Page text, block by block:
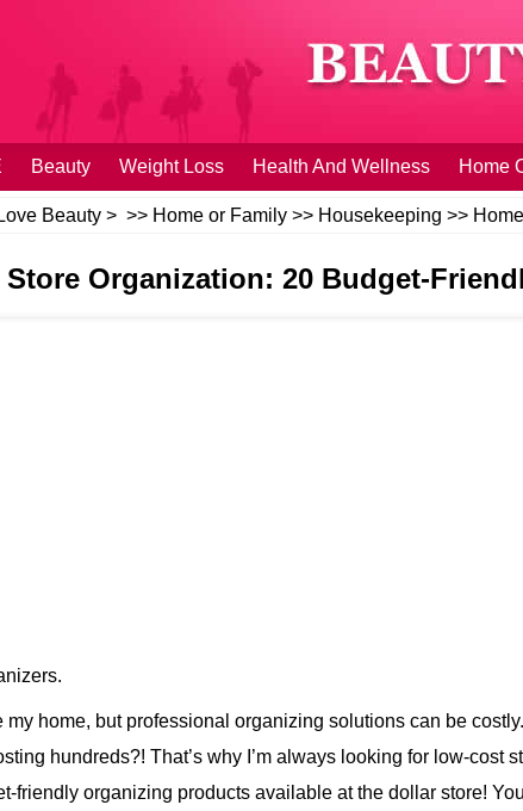
Beauty Weight Loss Health And Wellness Home
Love Beauty > >> Home or Family >> Housekeeping >>
Organization: 20 Budget-
my home, but professional organizing solutions can be
hundreds?! That’s why I’m always looking for low-cost
friendly organizing products available at the dollar store!